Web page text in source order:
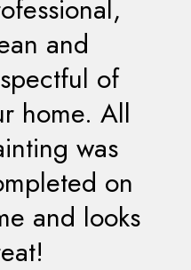
and
of
home. All
was
on
and looks